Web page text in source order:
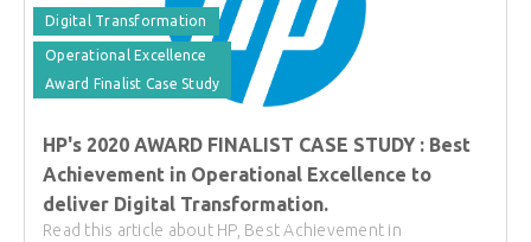
Digital Transformation
Operational Excellence
Award Finalist Case Study
HP's 2020 AWARD FINALIST CASE STUDY : Best
Achievement in Operational Excellence to
deliver Digital Transformation.
Read this article about HP, Best Achievement in